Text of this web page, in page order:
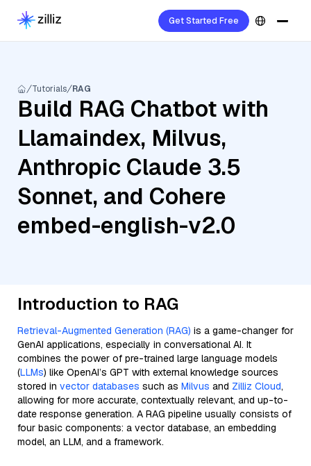
Get Started Free
Tutorials RAG
Build RAG Chatbot with
Llamaindex, Milvus,
Anthropic Claude 3.5
Sonnet, and Cohere
embed-english-v2.0
Introduction to RAG
Retrieval-Augmented Generation (RAG) is a game-changer for
GenAI applications, especially in conversational AI. It
combines the power of pre-trained large language models
(LLMs) like OpenAI’s GPT with external knowledge sources
stored in vector databases such as Milvus and Zilliz Cloud,
allowing for more accurate, contextually relevant, and up-to-
date response generation. A RAG pipeline usually consists of
four basic components: a vector database, an embedding
model, an LLM, and a framework.